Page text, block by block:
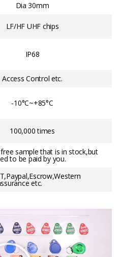
Dia 30mm
LF/HF UHF chips
IP68
Access Control etc.
-10°C~+85°C
100,000 times
sample that is in stock,but
to be paid by you.
etc.